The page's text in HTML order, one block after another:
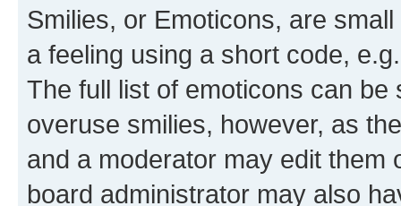
Smilies, or Emoticons, are
a feeling using a short code,
The full list of emoticons can
overuse smilies, however, as
and a moderator may edit them
board administrator may also